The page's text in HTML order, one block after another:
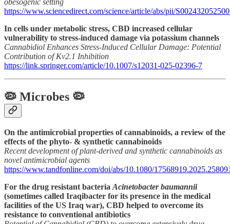
obesogenic setting
https://www.sciencedirect.com/science/article/abs/pii/
In cells under metabolic stress, CBD increased cellular
vulnerability to stress-induced damage via potassium channels
Cannabidiol Enhances Stress-Induced Cellular Damage: Potential
Contribution of Kv2.1 Inhibition
https://link.springer.com/article/10.1007/s12031-025-02396-7
🦠 Microbes 🦠
On the antimicrobial properties of cannabinoids, a review of the
effects of the phyto- & synthetic cannabinoids
Recent development of plant-derived and synthetic cannabinoids as
novel antimicrobial agents
https://www.tandfonline.com/doi/abs/10.1080/
For the drug resistant bacteria Acinetobacter baumannii
(sometimes called Iraqibacter for its presence in the medical
facilities of the US Iraq war), CBD helped to overcome its
resistance to conventional antibiotics